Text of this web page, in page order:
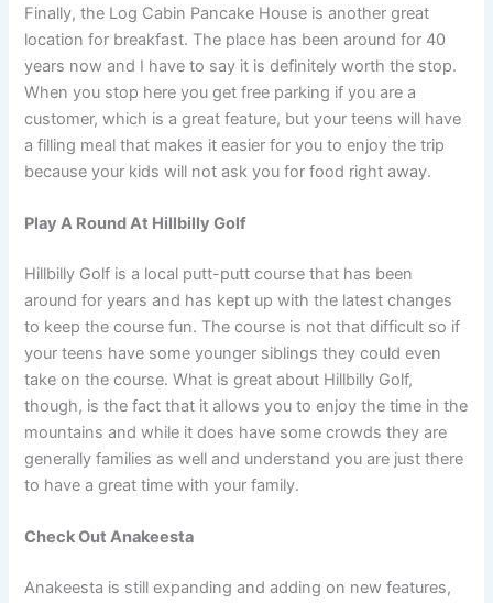
Finally, the Log Cabin Pancake House is another great
location for breakfast. The place has been around for 40
years now and I have to say it is definitely worth the stop.
When you stop here you get free parking if you are a
customer, which is a great feature, but your teens will have
a filling meal that makes it easier for you to enjoy the trip
because your kids will not ask you for food right away.
Play A Round At Hillbilly Golf
Hillbilly Golf is a local putt-putt course that has been
around for years and has kept up with the latest changes
to keep the course fun. The course is not that difficult so if
your teens have some younger siblings they could even
take on the course. What is great about Hillbilly Golf,
though, is the fact that it allows you to enjoy the time in the
mountains and while it does have some crowds they are
generally families as well and understand you are just there
to have a great time with your family.
Check Out Anakeesta
Anakeesta is still expanding and adding on new features,